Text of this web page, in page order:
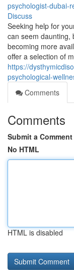
psychologist-dubai-
Discuss
Seeking help for
can seem daunting,
becoming more
offer a selection of
https://
psychological-
Comments
Comments
Submit a Comment
No HTML
HTML is disabled